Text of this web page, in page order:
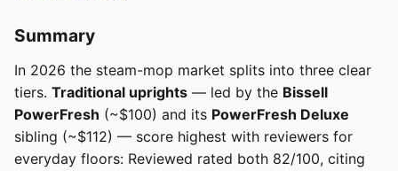
Summary
In 2026 the steam-mop market splits into three clear
tiers. Traditional uprights — led by the Bissell
PowerFresh (~$100) and its PowerFresh Deluxe
sibling (~$112) — score highest with reviewers for
everyday floors: Reviewed rated both 82/100, citing